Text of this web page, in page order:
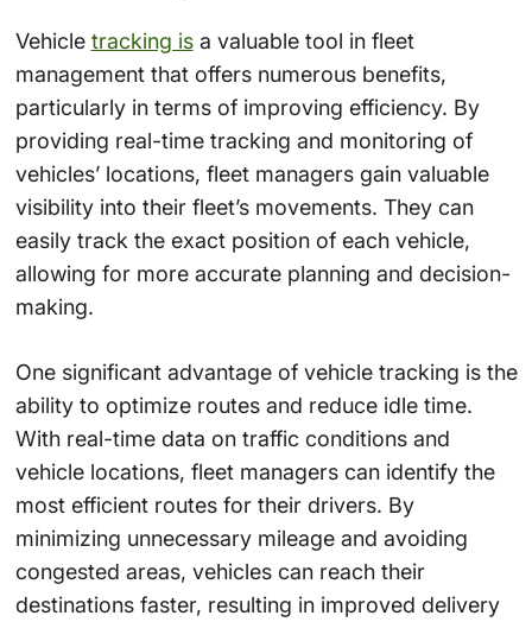
Vehicle tracking isa valuable tool in fleet
management that offers numerous benefits,
particularly in terms of improving efficiency. By
providing real-time tracking and monitoring of
vehicles’ locations, fleet managers gain valuable
visibility into their fleet’s movements. They can
easily track the exact position of each vehicle,
allowing for more accurate planning and decision-
making.
One significant advantage of vehicle tracking is the
ability to optimize routes and reduce idle time.
With real-time data on traffic conditions and
vehicle locations, fleet managers can identify the
most efficient routes for their drivers. By
minimizing unnecessary mileage and avoiding
congested areas, vehicles can reach their
destinations faster, resulting in improved delivery